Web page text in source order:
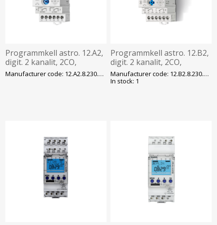
Programmkell astro. 12.A2,
digit. 2 kanalit, 2CO,
230VAC/DC, 50 mk,
Manufacturer code: 12.A2.8.230.0000
Programmkell astro. 12.B2,
digit. 2 kanalit, 2CO,
230VAC/DC, Bluetooth,
NFC, Finder
Manufacturer code: 12.B2.8.230.0000
In stock: 1